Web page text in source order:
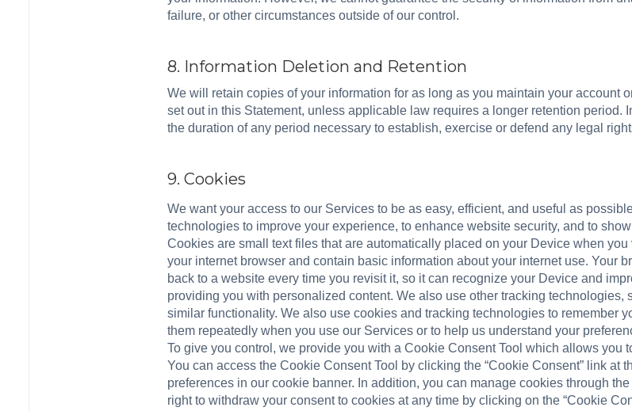
failure, or other circumstances outside of our control.
8. Information Deletion and Retention
We will retain copies of your information for as long as you maintain your account
set out in this Statement, unless applicable law requires a longer retention period.
the duration of any period necessary to establish, exercise or defend any legal
9. Cookies
We want your access to our Services to be as easy, efficient, and useful as
technologies to improve your experience, to enhance website security, and to
Cookies are small text files that are automatically placed on your Device when
your internet browser and contain basic information about your internet use. Your
back to a website every time you revisit it, so it can recognize your Device and
providing you with personalized content. We also use other tracking technologies,
similar functionality. We also use cookies and tracking technologies to remember
them repeatedly when you use our Services or to help us understand your
To give you control, we provide you with a Cookie Consent Tool which allows you
You can access the Cookie Consent Tool by clicking the “Cookie Consent” link at
preferences in our cookie banner. In addition, you can manage cookies through
right to withdraw your consent to cookies at any time by clicking on the “Cookie